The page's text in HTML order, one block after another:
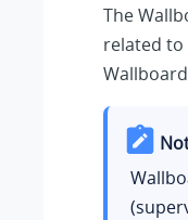
The
related to